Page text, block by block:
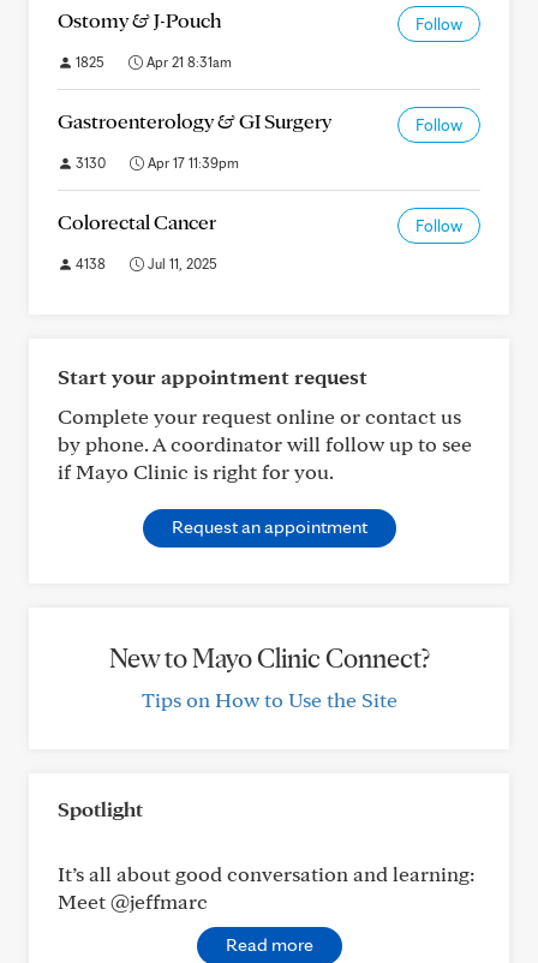
Ostomy & J-Pouch Follow
1825 Apr 21 8:31am
Gastroenterology & GI Surgery Follow
3130 Apr 17 11:39pm
Colorectal Cancer Follow
4138 Jul 11, 2025
Start your appointment request
Complete your request online or contact us
by phone. A coordinator will follow up to see
if Mayo Clinic is right for you.
Request an appointment
New to Mayo Clinic Connect?
Tips on How to Use the Site
Spotlight
It’s all about good conversation and learning:
Meet @jeffmarc
Read more